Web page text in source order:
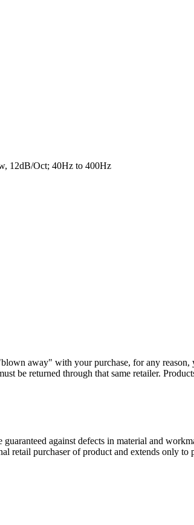
12dB/Oct; 40Hz to 400Hz
away" with your purchase, for any
be returned through that same retailer.
against defects in material and
retail purchaser of product and extends only